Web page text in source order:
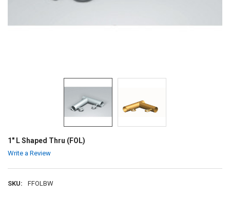
1" L Shaped Thru (FOL)
Write a Review
SKU: FFOLBW